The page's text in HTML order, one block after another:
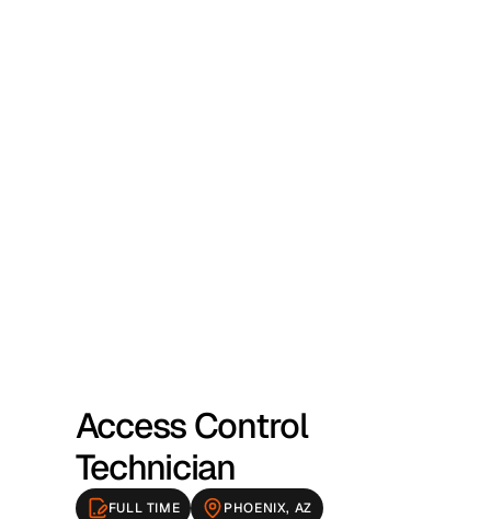
Access Control
Technician
FULL TIME
PHOENIX, AZ